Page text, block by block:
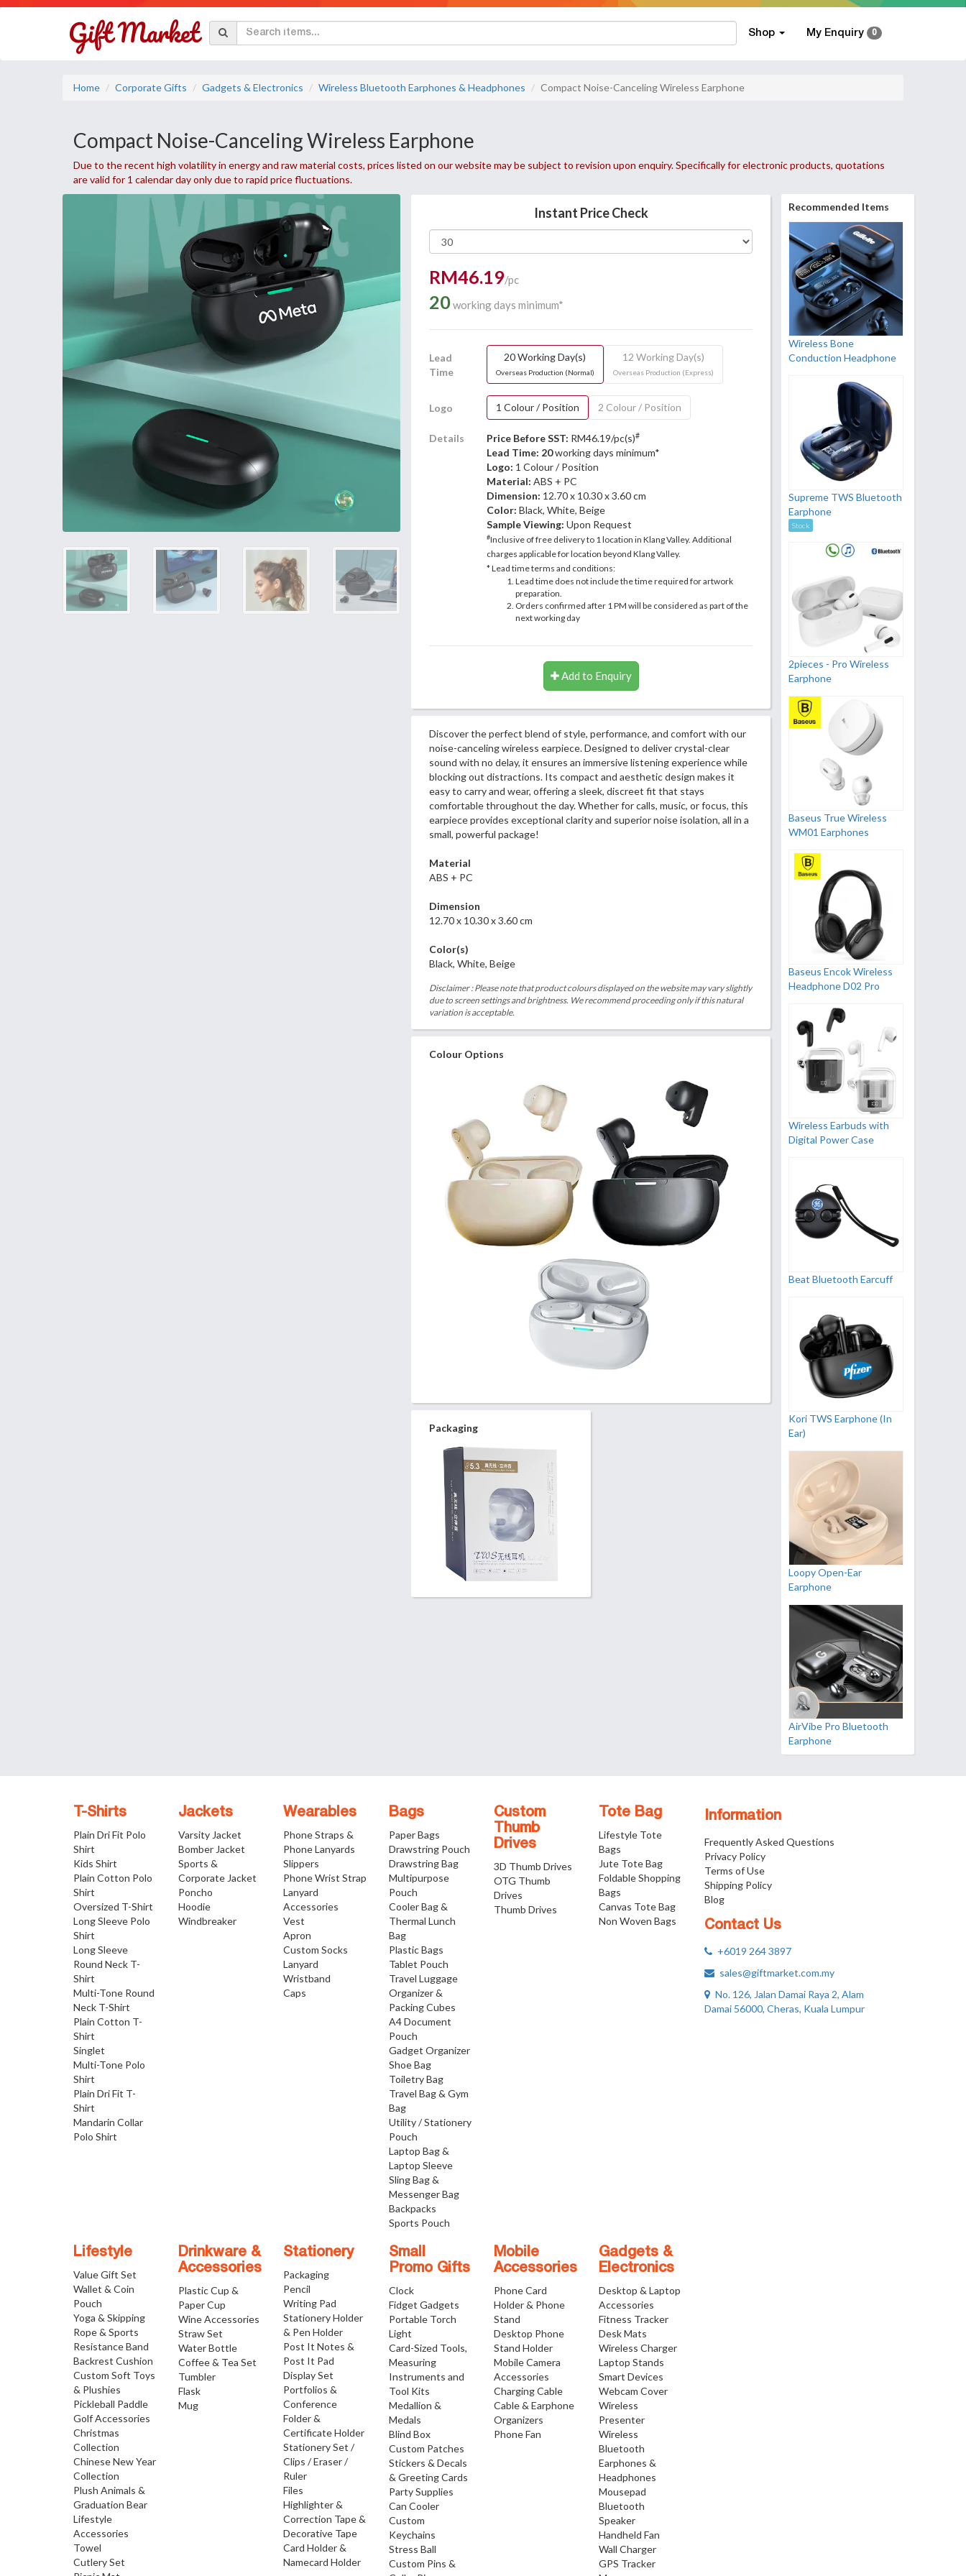
Shop My Enquiry 0
Home Corporate Gifts Gadgets & Electronics Wireless Bluetooth Earphones & Headphones Compact Noise-Canceling Wireless Earphone
Compact Noise-Canceling Wireless Earphone
Due to the recent high volatility in energy and raw material costs, prices listed on our website may be subject to revision upon enquiry. Specifically for electronic products, quotations
are valid for 1 calendar day only due to rapid price fluctuations.
Instant Price Check
RM46.19/pc
20working days minimum*
Lead
Time
20 Working Day(s)
Overseas Production (Normal)
12 Working Day(s)
Overseas Production (Express)
Logo 1 Colour / Position 2 Colour / Position
Details Price Before SST: RM46.19/pc(s)#
Lead Time: 20working days minimum*
Logo: 1 Colour / Position
Material: ABS + PC
Dimension: 12.70 x 10.30 x 3.60 cm
Color: Black, White, Beige
Sample Viewing: Upon Request
#Inclusive of free delivery to 1 location in Klang Valley. Additional
charges applicable for location beyond Klang Valley.
* Lead time terms and conditions:
Lead time does not include the time required for artwork
preparation.
Orders confirmed after 1 PM will be considered as part of the
next working day
Add to Enquiry
Discover the perfect blend of style, performance, and comfort with our
noise-canceling wireless earpiece. Designed to deliver crystal-clear
sound with no delay, it ensures an immersive listening experience while
blocking out distractions. Its compact and aesthetic design makes it
easy to carry and wear, offering a sleek, discreet fit that stays
comfortable throughout the day. Whether for calls, music, or focus, this
earpiece provides exceptional clarity and superior noise isolation, all in a
small, powerful package!
Material
ABS + PC
Dimension
12.70 x 10.30 x 3.60 cm
Color(s)
Black, White, Beige
Disclaimer : Please note that product colours displayed on the website may vary slightly
due to screen settings and brightness. We recommend proceeding only if this natural
variation is acceptable.
Colour Options
Packaging
Recommended Items
Wireless Bone
Conduction Headphone
Supreme TWS Bluetooth
Earphone
Stock
2pieces - Pro Wireless
Earphone
Baseus True Wireless
WM01 Earphones
Baseus Encok Wireless
Headphone D02 Pro
Wireless Earbuds with
Digital Power Case
Beat Bluetooth Earcuff
Kori TWS Earphone (In
Ear)
Loopy Open-Ear
Earphone
AirVibe Pro Bluetooth
Earphone
Information
Frequently Asked Questions
Privacy Policy
Terms of Use
Shipping Policy
Blog
Contact Us
+6019 264 3897
sales@giftmarket.com.my
No. 126, Jalan Damai Raya 2, Alam
Damai 56000, Cheras, Kuala Lumpur
T-Shirts
Plain Dri Fit Polo
Shirt
Kids Shirt
Plain Cotton Polo
Shirt
Oversized T-Shirt
Long Sleeve Polo
Shirt
Long Sleeve
Round Neck T-
Shirt
Multi-Tone Round
Neck T-Shirt
Plain Cotton T-
Shirt
Singlet
Multi-Tone Polo
Shirt
Plain Dri Fit T-
Shirt
Mandarin Collar
Polo Shirt
Jackets
Varsity Jacket
Bomber Jacket
Sports &
Corporate Jacket
Poncho
Hoodie
Windbreaker
Wearables
Phone Straps &
Phone Lanyards
Slippers
Phone Wrist Strap
Lanyard
Accessories
Vest
Apron
Custom Socks
Lanyard
Wristband
Caps
Bags
Paper Bags
Drawstring Pouch
Drawstring Bag
Multipurpose
Pouch
Cooler Bag &
Thermal Lunch
Bag
Plastic Bags
Tablet Pouch
Travel Luggage
Organizer &
Packing Cubes
A4 Document
Pouch
Gadget Organizer
Shoe Bag
Toiletry Bag
Travel Bag & Gym
Bag
Utility / Stationery
Pouch
Laptop Bag &
Laptop Sleeve
Sling Bag &
Messenger Bag
Backpacks
Sports Pouch
Custom
Thumb
Drives
3D Thumb Drives
OTG Thumb
Drives
Thumb Drives
Tote Bag
Lifestyle Tote
Bags
Jute Tote Bag
Foldable Shopping
Bags
Canvas Tote Bag
Non Woven Bags
Lifestyle
Value Gift Set
Wallet & Coin
Pouch
Yoga & Skipping
Rope & Sports
Resistance Band
Backrest Cushion
Custom Soft Toys
& Plushies
Pickleball Paddle
Golf Accessories
Christmas
Collection
Chinese New Year
Collection
Plush Animals &
Graduation Bear
Lifestyle
Accessories
Towel
Cutlery Set
Drinkware &
Accessories
Plastic Cup &
Paper Cup
Wine Accessories
Straw Set
Water Bottle
Coffee & Tea Set
Tumbler
Flask
Mug
Stationery
Packaging
Pencil
Writing Pad
Stationery Holder
& Pen Holder
Post It Notes &
Post It Pad
Display Set
Portfolios &
Conference
Folder &
Certificate Holder
Stationery Set /
Clips / Eraser /
Ruler
Files
Highlighter &
Correction Tape &
Decorative Tape
Card Holder &
Namecard Holder
Small
Promo Gifts
Clock
Fidget Gadgets
Portable Torch
Light
Card-Sized Tools,
Measuring
Instruments and
Tool Kits
Medallion &
Medals
Blind Box
Custom Patches
Stickers & Decals
& Greeting Cards
Party Supplies
Can Cooler
Custom
Keychains
Stress Ball
Custom Pins &
Mobile
Accessories
Phone Card
Holder & Phone
Stand
Desktop Phone
Stand Holder
Mobile Camera
Accessories
Charging Cable
Cable & Earphone
Organizers
Phone Fan
Gadgets &
Electronics
Desktop & Laptop
Accessories
Fitness Tracker
Desk Mats
Wireless Charger
Laptop Stands
Smart Devices
Webcam Cover
Wireless
Presenter
Wireless
Bluetooth
Earphones &
Headphones
Mousepad
Bluetooth
Speaker
Handheld Fan
Wall Charger
GPS Tracker